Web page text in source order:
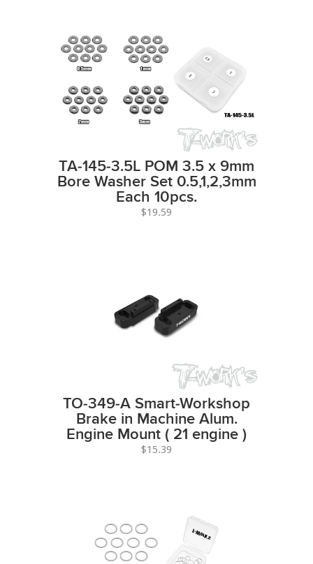
TA-145-3.5L POM 3.5 x 9mm
Bore Washer Set 0.5,1,2,3mm
Each 10pcs.
$19.59
TO-349-A Smart-Workshop
Brake in Machine Alum.
Engine Mount ( 21 engine )
$15.39